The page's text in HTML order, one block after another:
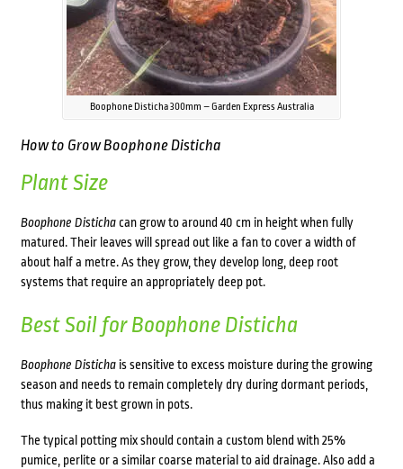
Boophone Disticha 300mm – Garden Express Australia
How to GrowBoophone Disticha
Plant Size
Boophone Distichacan grow to around 40 cm in height when fully
matured. Their leaves will spread out like a fan to cover a width of
about half a metre. As they grow, they develop long, deep root
systems that require an appropriately deep pot.
Best Soil forBoophone Disticha
Boophone Distichais sensitive to excess moisture during the growing
season and needs to remain completely dry during dormant periods,
thus making it best grown in pots.
The typical potting mix should contain a custom blend with 25%
pumice, perlite or a similar coarse material to aid drainage. Also add a